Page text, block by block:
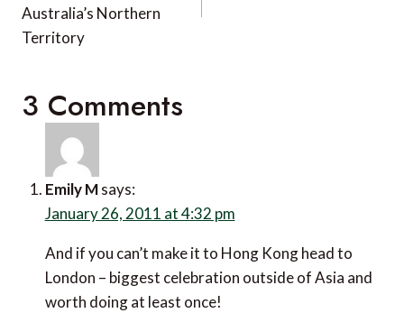
Australia’s Northern
Territory
3 Comments
Emily M says:
January 26, 2011 at 4:32 pm
And if you can’t make it to Hong Kong head to
London – biggest celebration outside of Asia and
worth doing at least once!